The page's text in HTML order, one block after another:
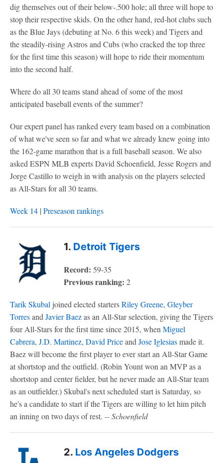
dig themselves out of their below-.500 hole; all three will hope to
stop their respective skids. On the other hand, red-hot clubs such
as the Blue Jays (debuting at No. 6 this week) and Tigers and
the steadily-rising Astros and Cubs (who cracked the top three
for the first time this season) will hope to ride their momentum
into the second half.
Where do all 30 teams stand ahead of some of the most
anticipated baseball events of the summer?
Our expert panel has ranked every team based on a combination
of what we've seen so far and what we already knew going into
the 162-game marathon that is a full baseball season. We also
asked ESPN MLB experts David Schoenfield, Jesse Rogers and
Jorge Castillo to weigh in with analysis on the players selected
as All-Stars for all 30 teams.
Week 14 | Preseason rankings
1. Detroit Tigers
Record: 59-35
Previous ranking: 2
Tarik Skubal joined elected startersRiley Greene, Gleyber
Torresand Javier Baezas an All-Star selection, giving the Tigers
four All-Stars for the first time since 2015, when Miguel
Cabrera, J.D. Martinez, David Priceand Jose Iglesiasmade it.
Baez will become the first player to ever start an All-Star Game
at shortstop and the outfield. (Robin Yount won an MVP as a
shortstop and center fielder, but he never made an All-Star team
as an outfielder.) Skubal's next scheduled start is Saturday, so
he's a candidate to start if the Tigers are willing to let him pitch
an inning on two days of rest. -- Schoenfield
2. Los Angeles Dodgers